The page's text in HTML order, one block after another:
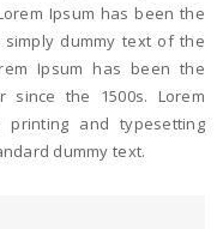
Ipsum has been the
dummy text of the
Ipsum has been the
since the 1500s. Lorem
and typesetting
dummy text.